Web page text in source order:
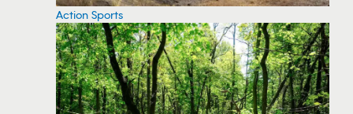
Action Sports